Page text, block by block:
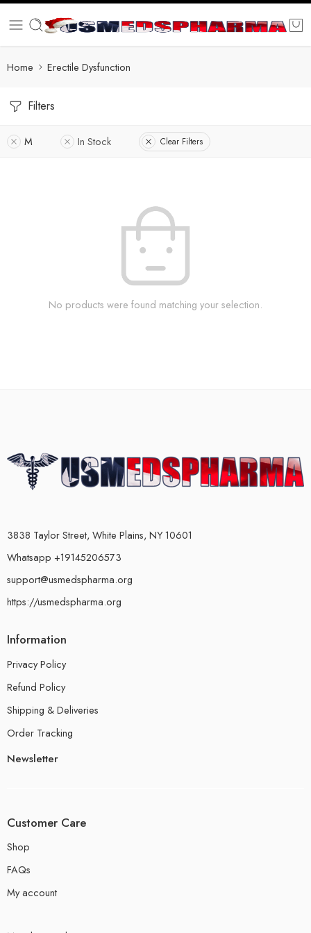
Home Erectile Dysfunction
Filters
M In Stock Clear Filters
No products were found matching your selection.
3838 Taylor Street, White Plains, NY 10601
Whatsapp +19145206573
support@usmedspharma.org
https://usmedspharma.org
Information
Privacy Policy
Refund Policy
Shipping & Deliveries
Order Tracking
Newsletter
Customer Care
Shop
FAQs
My account